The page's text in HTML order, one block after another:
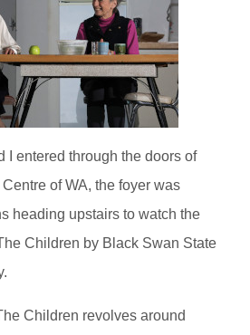
I entered through the doors of
of WA, the foyer was
heading upstairs to watch the
Children by Black Swan State
Children revolves around